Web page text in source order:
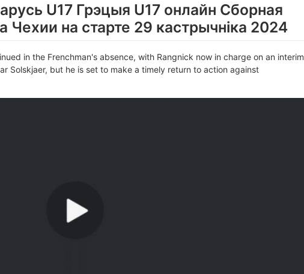
U17 Грэцыя U17 онлайн Сборная
Чехии на старте 29 кастрычніка 2024
in the Frenchman's absence, with Rangnick now in charge on an interim
Solskjaer, but he is set to make a timely return to action against